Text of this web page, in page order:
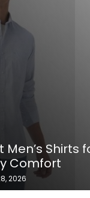
Men’s Shirts
Comfort
2026